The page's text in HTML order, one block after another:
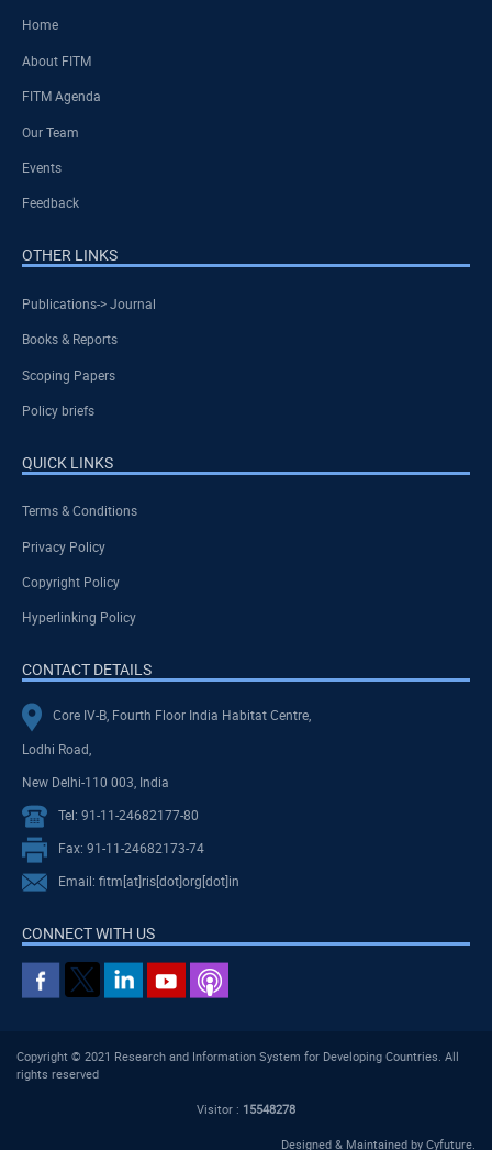
Home
About FITM
FITM Agenda
Our Team
Events
Feedback
OTHER LINKS
Publications-> Journal
Books & Reports
Scoping Papers
Policy briefs
QUICK LINKS
Terms & Conditions
Privacy Policy
Copyright Policy
Hyperlinking Policy
CONTACT DETAILS
Core IV-B, Fourth Floor India Habitat Centre,
Lodhi Road,
New Delhi-110 003, India
Tel: 91-11-24682177-80
Fax: 91-11-24682173-74
Email: fitm[at]ris[dot]org[dot]in
CONNECT WITH US
Copyright © 2021 Research and Information System for Developing Countries. All
rights reserved
Visitor : 15548278
Designed & Maintained by Cyfuture